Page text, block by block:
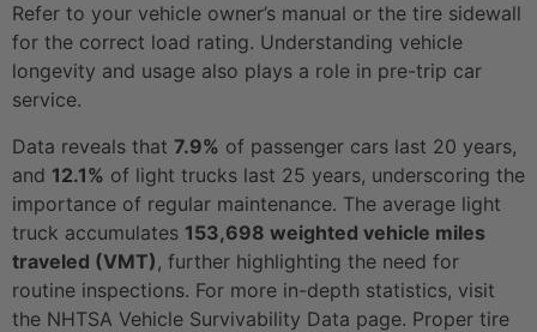
Refer to your vehicle owner’s manual or the tire sidewall
for the correct load rating. Understanding vehicle
longevity and usage also plays a role in pre-trip car
service.
Data reveals that 7.9% of passenger cars last 20 years,
and 12.1% of light trucks last 25 years, underscoring the
importance of regular maintenance. The average light
truck accumulates 153,698 weighted vehicle miles
traveled (VMT) , further highlighting the need for
routine inspections. For more in-depth statistics, visit
the NHTSA Vehicle Survivability Data page. Proper tire